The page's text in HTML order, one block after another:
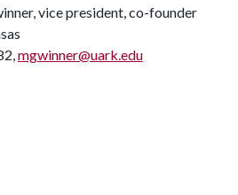
vice president, co-founder
mgwinner@uark.edu